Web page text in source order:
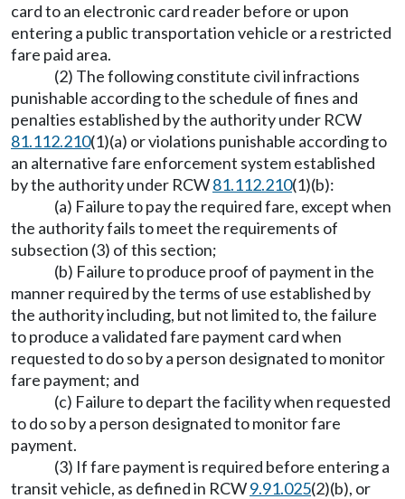
card to an electronic card reader before or upon
entering a public transportation vehicle or a restricted
fare paid area.
(2) The following constitute civil infractions
punishable according to the schedule of fines and
penalties established by the authority under RCW
81.112.210(1)(a) or violations punishable according to
an alternative fare enforcement system established
by the authority under RCW81.112.210(1)(b):
(a) Failure to pay the required fare, except when
the authority fails to meet the requirements of
subsection (3) of this section;
(b) Failure to produce proof of payment in the
manner required by the terms of use established by
the authority including, but not limited to, the failure
to produce a validated fare payment card when
requested to do so by a person designated to monitor
fare payment; and
(c) Failure to depart the facility when requested
to do so by a person designated to monitor fare
payment.
(3) If fare payment is required before entering a
transit vehicle, as defined in RCW9.91.025(2)(b), or